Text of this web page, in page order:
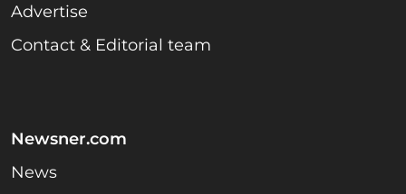
Advertise
Contact & Editorial team
Newsner.com
News